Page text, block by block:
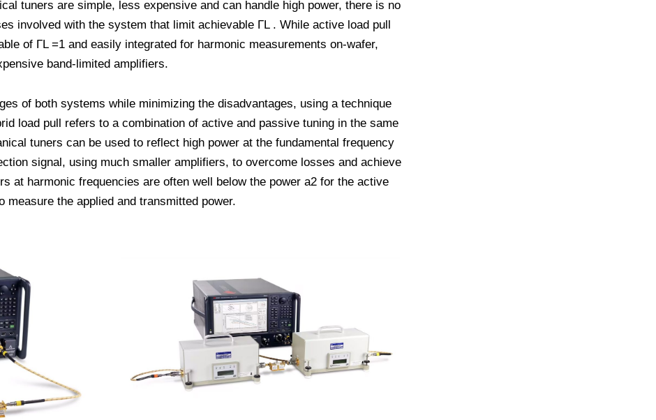
tuners are simple, less expensive and can handle high power, there is no
involved with the system that limit achievable ΓL . While active load pull
of ΓL =1 and easily integrated for harmonic measurements on-wafer,
band-limited amplifiers.
of both systems while minimizing the disadvantages, using a technique
load pull refers to a combination of active and passive tuning in the same
tuners can be used to reflect high power at the fundamental frequency
signal, using much smaller amplifiers, to overcome losses and achieve
at harmonic frequencies are often well below the power a2 for the active
the applied and transmitted power.